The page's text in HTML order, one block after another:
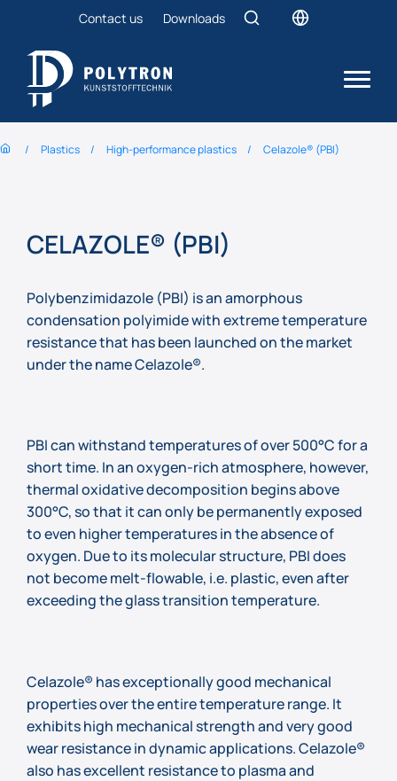
Contact us Downloads
Plastics High-performance plastics Celazole® (PBI)
CELAZOLE® (PBI)
Polybenzimidazole (PBI) is an amorphous
condensation polyimide with extreme temperature
resistance that has been launched on the market
under the name Celazole®.
PBI can withstand temperatures of over 500°C for a
short time. In an oxygen-rich atmosphere, however,
thermal oxidative decomposition begins above
300°C, so that it can only be permanently exposed
to even higher temperatures in the absence of
oxygen. Due to its molecular structure, PBI does
not become melt-flowable, i.e. plastic, even after
exceeding the glass transition temperature.
Celazole® has exceptionally good mechanical
properties over the entire temperature range. It
exhibits high mechanical strength and very good
wear resistance in dynamic applications. Celazole®
also has excellent resistance to plasma and